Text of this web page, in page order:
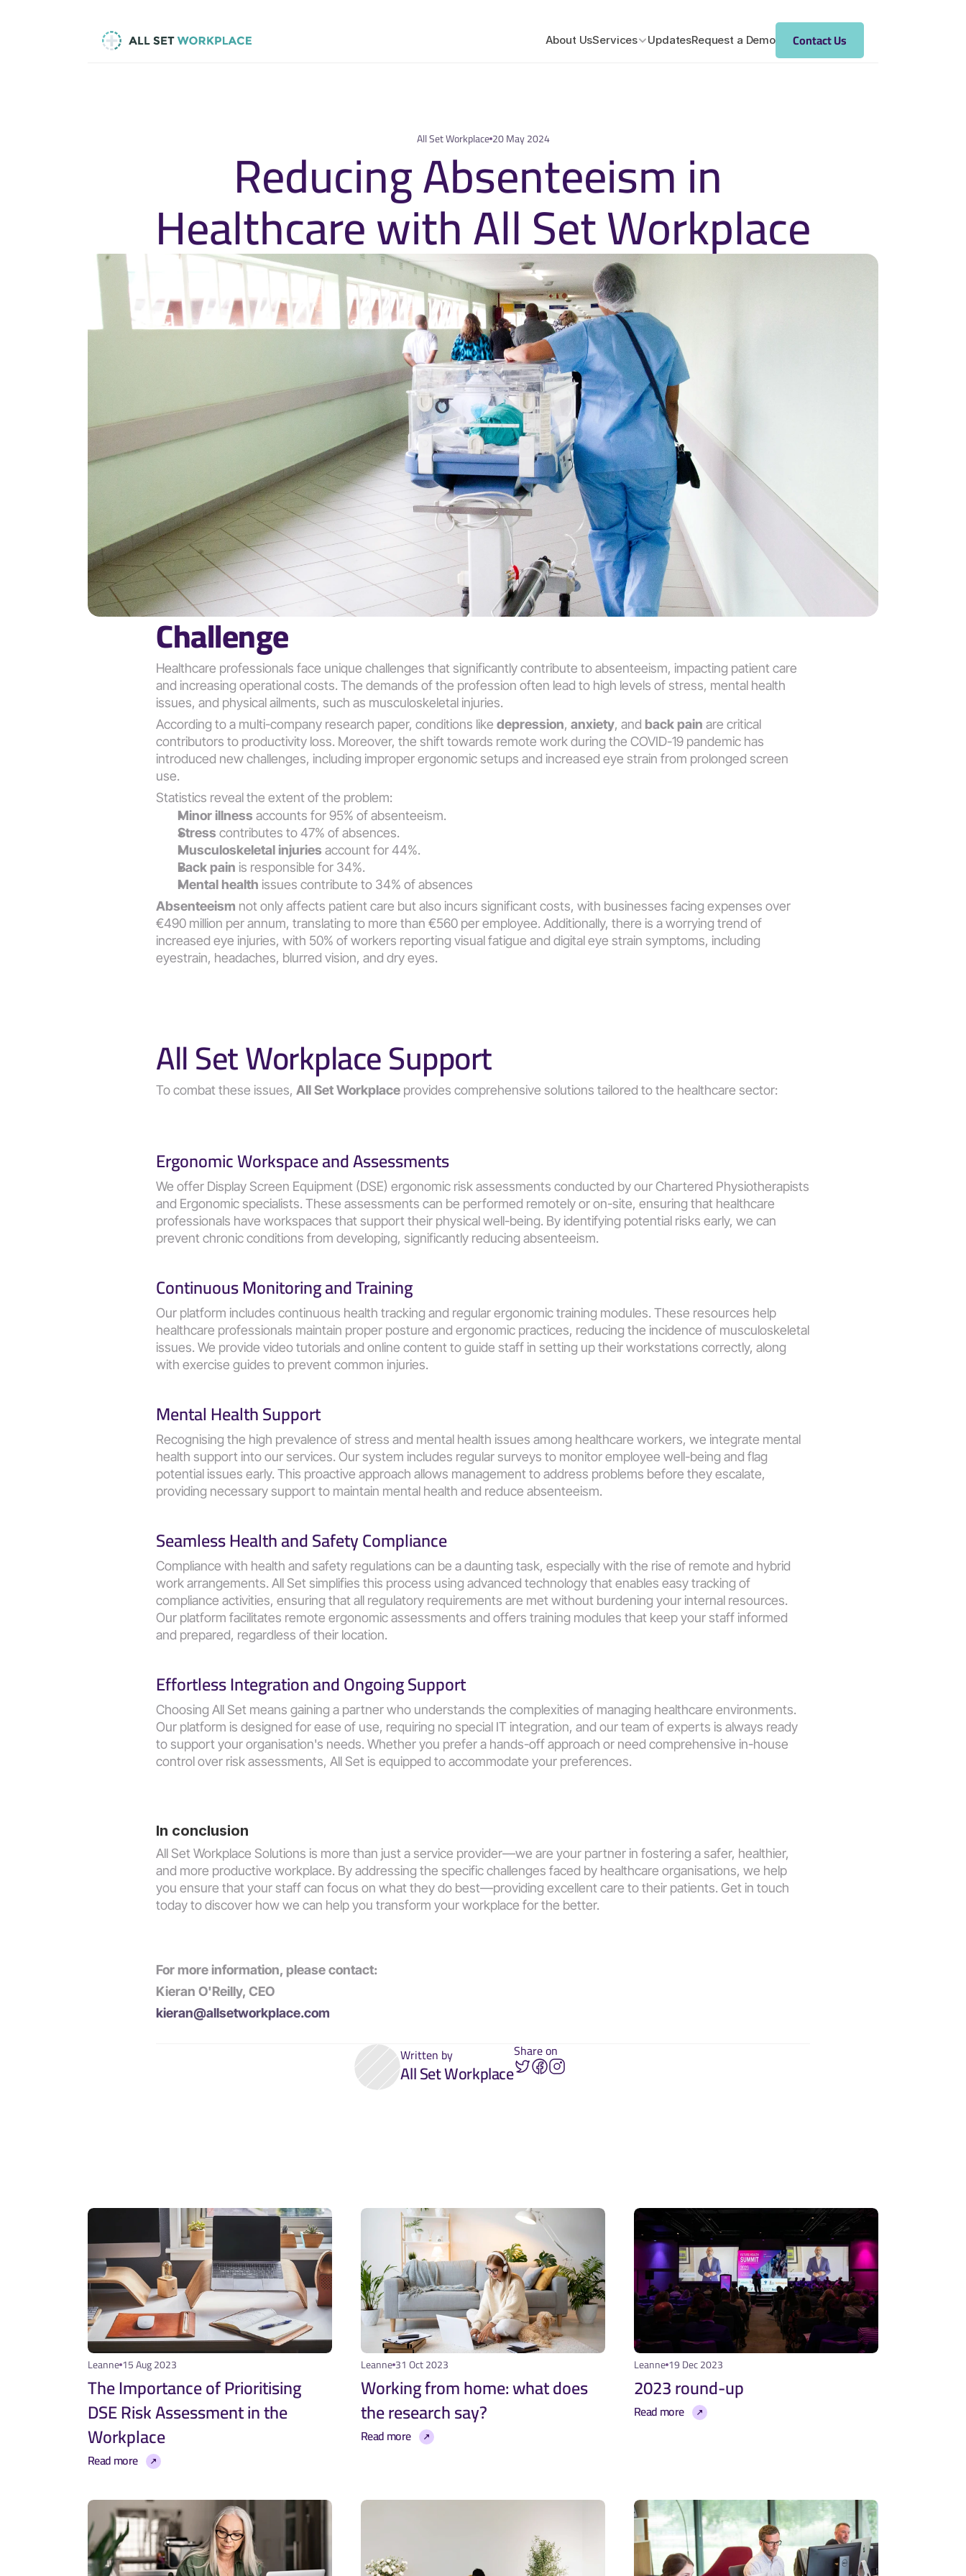
About UsServices UpdatesRequest a Demo Contact Us
All Set Workplace20 May 2024
Reducing Absenteeism in
Healthcare with All Set Workplace
Challenge
Healthcare professionals face unique challenges that significantly contribute to absenteeism, impacting patient care
and increasing operational costs. The demands of the profession often lead to high levels of stress, mental health
issues, and physical ailments, such as musculoskeletal injuries.
According to a multi-company research paper, conditions like depression, anxiety, and back pain are critical
contributors to productivity loss​​. Moreover, the shift towards remote work during the COVID-19 pandemic has
introduced new challenges, including improper ergonomic setups and increased eye strain from prolonged screen
use​​.
Statistics reveal the extent of the problem:
Minor illness accounts for 95% of absenteeism.
Stress contributes to 47% of absences.
Musculoskeletal injuries account for 44%.
Back pain is responsible for 34%.
Mental health issues contribute to 34% of absences​​
Absenteeism not only affects patient care but also incurs significant costs, with businesses facing expenses over
€490 million per annum, translating to more than €560 per employee​​. Additionally, there is a worrying trend of
increased eye injuries, with 50% of workers reporting visual fatigue and digital eye strain symptoms, including
eyestrain, headaches, blurred vision, and dry eyes​​.
All Set Workplace Support
To combat these issues, All Set Workplace provides comprehensive solutions tailored to the healthcare sector:
Ergonomic Workspace and Assessments
We offer Display Screen Equipment (DSE) ergonomic risk assessments conducted by our Chartered Physiotherapists
and Ergonomic specialists. These assessments can be performed remotely or on-site, ensuring that healthcare
professionals have workspaces that support their physical well-being. By identifying potential risks early, we can
prevent chronic conditions from developing, significantly reducing absenteeism​​.
Continuous Monitoring and Training
Our platform includes continuous health tracking and regular ergonomic training modules. These resources help
healthcare professionals maintain proper posture and ergonomic practices, reducing the incidence of musculoskeletal
issues. We provide video tutorials and online content to guide staff in setting up their workstations correctly, along
with exercise guides to prevent common injuries​​.
Mental Health Support
Recognising the high prevalence of stress and mental health issues among healthcare workers, we integrate mental
health support into our services. Our system includes regular surveys to monitor employee well-being and flag
potential issues early. This proactive approach allows management to address problems before they escalate,
providing necessary support to maintain mental health and reduce absenteeism​​.
Seamless Health and Safety Compliance
Compliance with health and safety regulations can be a daunting task, especially with the rise of remote and hybrid
work arrangements. All Set simplifies this process using advanced technology that enables easy tracking of
compliance activities, ensuring that all regulatory requirements are met without burdening your internal resources.
Our platform facilitates remote ergonomic assessments and offers training modules that keep your staff informed
and prepared, regardless of their location.
Effortless Integration and Ongoing Support
Choosing All Set means gaining a partner who understands the complexities of managing healthcare environments.
Our platform is designed for ease of use, requiring no special IT integration, and our team of experts is always ready
to support your organisation's needs. Whether you prefer a hands-off approach or need comprehensive in-house
control over risk assessments, All Set is equipped to accommodate your preferences.
In conclusion
All Set Workplace Solutions is more than just a service provider—we are your partner in fostering a safer, healthier,
and more productive workplace. By addressing the specific challenges faced by healthcare organisations, we help
you ensure that your staff can focus on what they do best—providing excellent care to their patients. Get in touch
today to discover how we can help you transform your workplace for the better.
For more information, please contact:
Kieran O'Reilly, CEO
kieran@allsetworkplace.com
Written by
All Set Workplace
Share on
Leanne15 Aug 2023
The Importance of Prioritising
DSE Risk Assessment in the
Workplace
Read more
Leanne31 Oct 2023
Working from home: what does
the research say?
Read more
Leanne19 Dec 2023
2023 round-up
Read more